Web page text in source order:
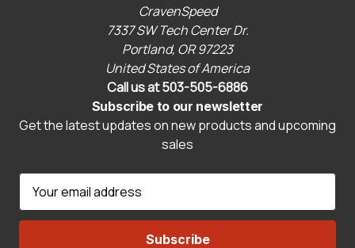
CravenSpeed
7337 SW Tech Center Dr.
Portland, OR 97223
United States of America
Call us at 503-505-6886
Subscribe to our newsletter
Get the latest updates on new products and upcoming
sales
E
a